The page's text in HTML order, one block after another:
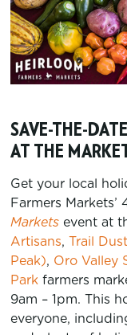
SAVE-THE-
AT THE
Get your local
Farmers
Markets event at
Artisans, Trail
Peak), Oro Valley
Park farmers
9am – 1pm. This
everyone,